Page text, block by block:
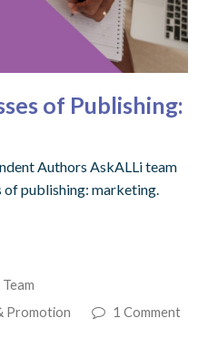
of Publishing:
Authors AskALLi team
of publishing: marketing.
Promotion
1 Comment